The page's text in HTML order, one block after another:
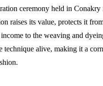
ceremony held in Conakry
raises its value, protects it
to the weaving and
technique alive, making it a